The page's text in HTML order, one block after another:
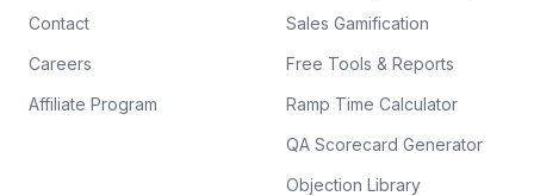
Contact
Careers
Affiliate Program
Sales Gamification
Free Tools & Reports
Ramp Time Calculator
QA Scorecard Generator
Objection Library